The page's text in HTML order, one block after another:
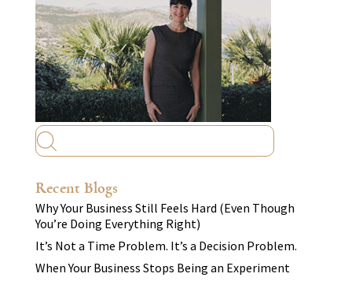
Recent Blogs
Why Your Business Still Feels Hard (Even Though
You’re Doing Everything Right)
It’s Not a Time Problem. It’s a Decision Problem.
When Your Business Stops Being an Experiment